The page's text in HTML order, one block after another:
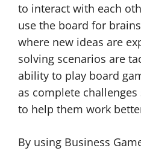
to interact with each
use the board for
where new ideas are
solving scenarios are
ability to play board
as complete
to help them work
By using Business